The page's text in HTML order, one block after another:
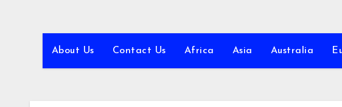
About Us Contact Us Africa Asia Australia